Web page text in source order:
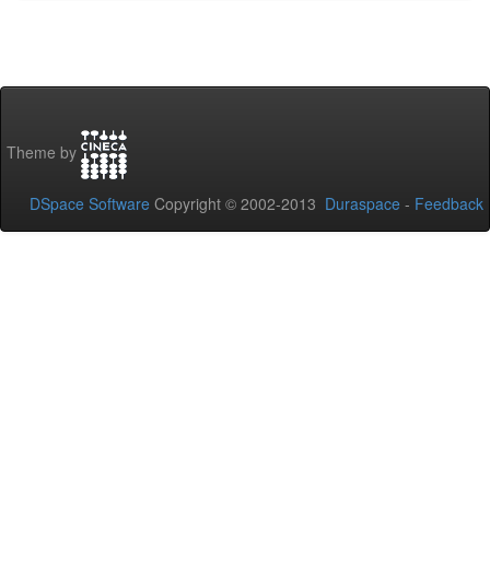
Theme by
DSpace Software Copyright © 2002-2013 Duraspace - Feedback